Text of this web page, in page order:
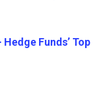
Funds’ Top